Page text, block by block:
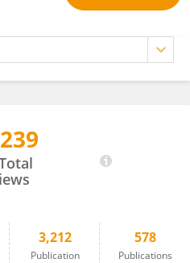
3,212
Publication
578
Publications